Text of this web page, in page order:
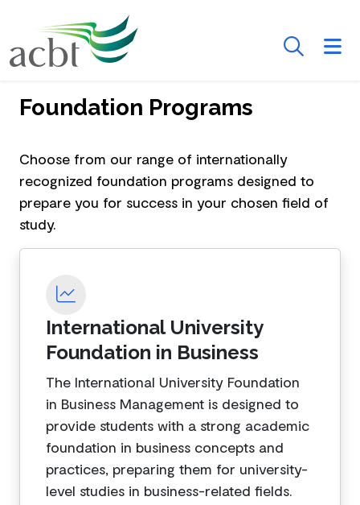
Foundation Programs
Course Cards
Choose from our range of internationally
recognized foundation programs designed to
prepare you for success in your chosen field of
study.
International University
Foundation in Business
The International University Foundation
in Business Management is designed to
provide students with a strong academic
foundation in business concepts and
practices, preparing them for university-
level studies in business-related fields.